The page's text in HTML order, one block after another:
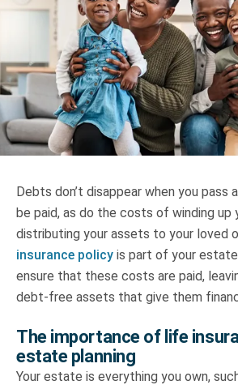
Blog
Claims
Truth About Money
For financial advisers
1Life style
Contact
Debts don’t disappear when you pass
be paid, as do the costs of winding up
distributing your assets to your loved
insurance policy is part of your estate
ensure that these costs are paid,
debt-free assets that give them
The importance of life
estate planning
Your estate is everything you own,